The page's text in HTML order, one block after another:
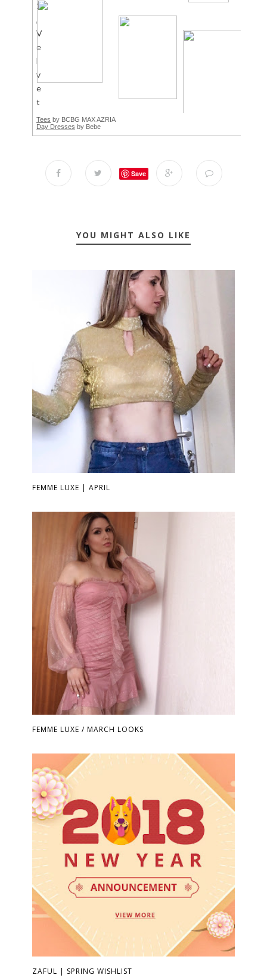
Tees by BCBG MAX AZRIA
Day Dresses by Bebe
Save
YOU MIGHT ALSO LIKE
FEMME LUXE | APRIL
FEMME LUXE / MARCH LOOKS
ZAFUL | SPRING WISHLIST